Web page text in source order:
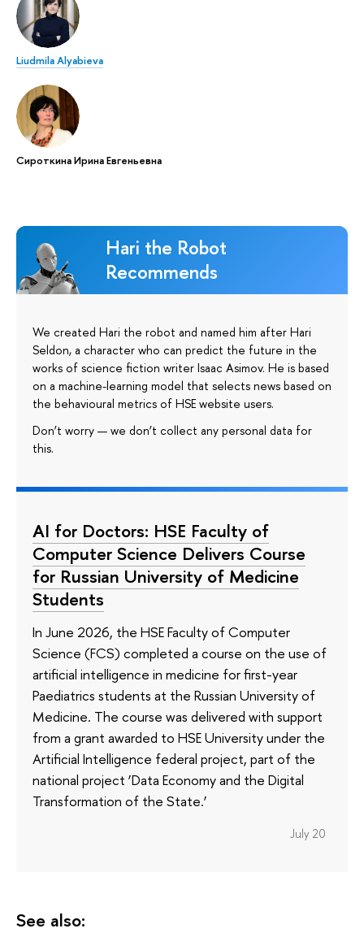
Liudmila Alyabieva
Сироткина Ирина Евгеньевна
Hari the Robot
Recommends
We created Hari the robot and named him after Hari
Seldon, a character who can predict the future in the
works of science fiction writer Isaac Asimov. He is based
on a machine-learning model that selects news based on
the behavioural metrics of HSE website users.
Don’t worry — we don’t collect any personal data for
this.
AI for Doctors: HSE Faculty of
Computer Science Delivers Course
for Russian University of Medicine
Students
In June 2026, the HSE Faculty of Computer
Science (FCS) completed a course on the use of
artificial intelligence in medicine for first-year
Paediatrics students at the Russian University of
Medicine. The course was delivered with support
from a grant awarded to HSE University under the
Artificial Intelligence federal project, part of the
national project ‘Data Economy and the Digital
Transformation of the State.’
July 20
See also: